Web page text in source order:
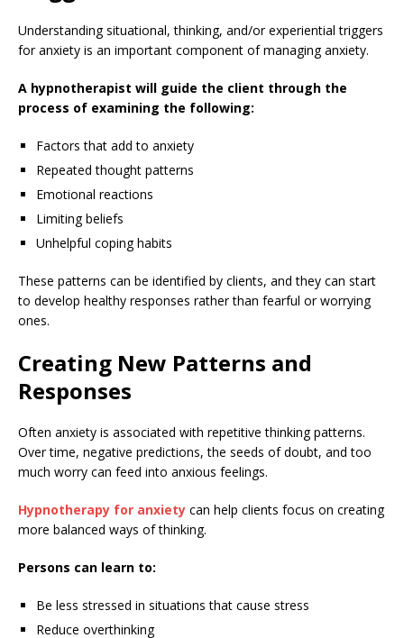
Understanding situational, thinking, and/or experiential triggers
for anxiety is an important component of managing anxiety.
A hypnotherapist will guide the client through the
process of examining the following:
Factors that add to anxiety
Repeated thought patterns
Emotional reactions
Limiting beliefs
Unhelpful coping habits
These patterns can be identified by clients, and they can start
to develop healthy responses rather than fearful or worrying
ones.
Creating New Patterns and
Responses
Often anxiety is associated with repetitive thinking patterns.
Over time, negative predictions, the seeds of doubt, and too
much worry can feed into anxious feelings.
Hypnotherapy for anxiety can help clients focus on creating
more balanced ways of thinking.
Persons can learn to:
Be less stressed in situations that cause stress
Reduce overthinking